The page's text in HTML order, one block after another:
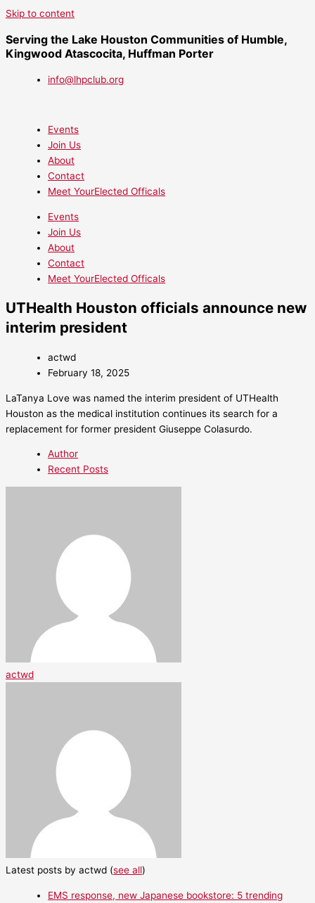
Skip to content
Serving the Lake Houston Communities of Humble,
Kingwood Atascocita, Huffman Porter
info@lhpclub.org
Events
Join Us
About
Contact
Meet YourElected Officals
Events
Join Us
About
Contact
Meet YourElected Officals
UTHealth Houston officials announce new
interim president
actwd
February 18, 2025
LaTanya Love was named the interim president of UTHealth
Houston as the medical institution continues its search for a
replacement for former president Giuseppe Colasurdo.
Author
Recent Posts
actwd
Latest posts by actwd (see all)
EMS response, new Japanese bookstore: 5 trending